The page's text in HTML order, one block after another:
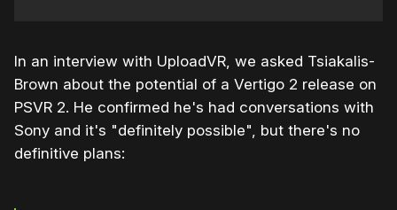
In an interview with UploadVR, we asked Tsiakalis-
Brown about the potential of a Vertigo 2 release on
PSVR 2. He confirmed he's had conversations with
Sony and it's "definitely possible", but there's no
definitive plans: